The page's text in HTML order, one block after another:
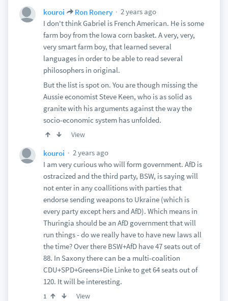
kouroi Ron Ronery
2 years ago
I don't think Gabriel is French American. He is some
farm boy from the Iowa corn basket. A very, very,
very smart farm boy, that learned several
languages in order to be able to read several
philosophers in original.
But the list is spot on. You are though missing the
Aussie economist Steve Keen, who is as solid as
granite with his arguments against the way the
socio-economic system has unfolded.
View
kouroi
2 years ago
I am very curious who will form government. AfD is
ostracized and the third party, BSW, is saying will
not enter in any coallitions with parties that
endorse sending weapons to Ukraine (which is
every party except hers and AfD). Which means in
Thuringia should be an AfD government that will
run things - do we really have to have new laws all
the time? Over there BSW+AfD have 47 seats out of
88. In Saxony there can be a multi-coalition
CDU+SPD+Greens+Die Linke to get 64 seats out of
120. It will be interesting.
1 View